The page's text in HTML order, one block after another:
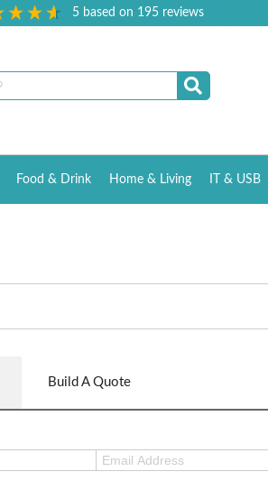
5 based on 195reviews
Food & Drink Home & Living IT & USB
Build A Quote